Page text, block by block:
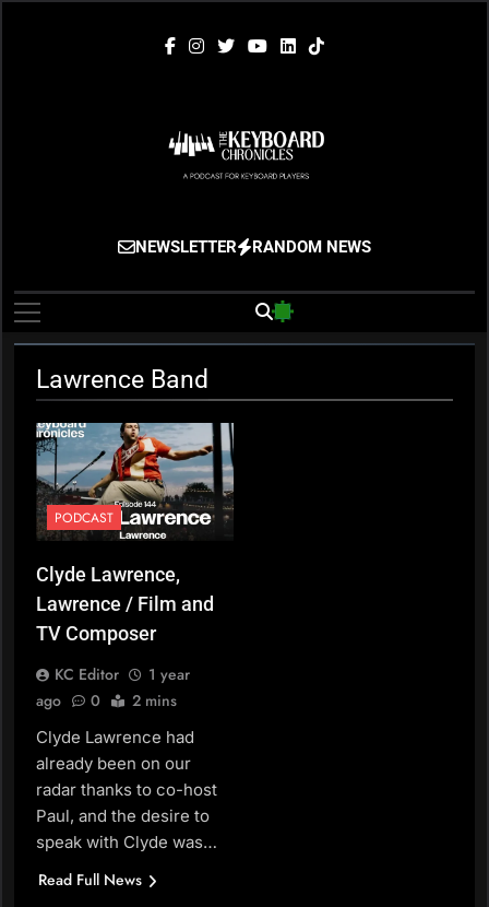
The Keyboard
Chronicles
Gigging, Gear And Great Music
NEWSLETTER RANDOM NEWS
Lawrence Band
PODCAST
Clyde Lawrence,
Lawrence / Film and
TV Composer
KC Editor
1 year
ago
0 2 mins
Clyde Lawrence had
already been on our
radar thanks to co-host
Paul, and the desire to
speak with Clyde was…
Read Full News